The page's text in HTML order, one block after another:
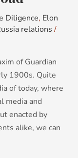
Diligence, Elon
relations /
of Guardian
1900s. Quite
of today, where
media and
enacted by
alike, we can